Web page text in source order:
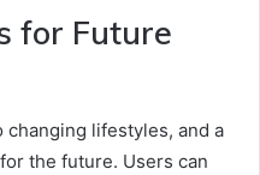
for Future
lifestyles, and a
the future. Users can